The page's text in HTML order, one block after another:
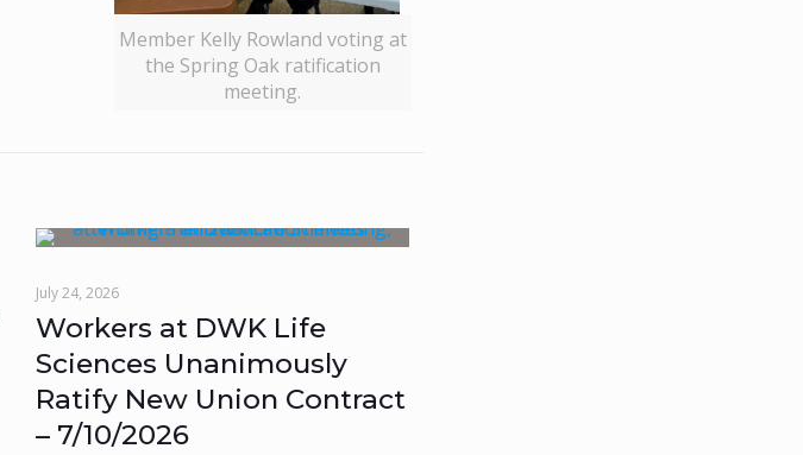
Member Kelly Rowland voting at
the Spring Oak ratification
meeting.
July 24, 2026
Workers at DWK Life
Sciences Unanimously
Ratify New Union Contract
– 7/10/2026